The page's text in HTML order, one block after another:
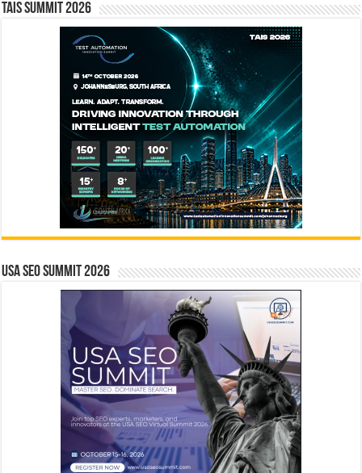
TAIS Summit 2026
USA SEO SUMMIT 2026